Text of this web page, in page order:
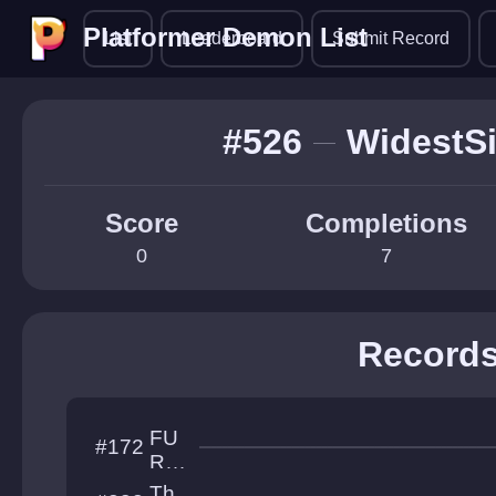
Platformer Demon List
Platformer Demon List
List Leaderboard Submit Record
#526
Score
0
Completions
7
#172 FU
RY
OF